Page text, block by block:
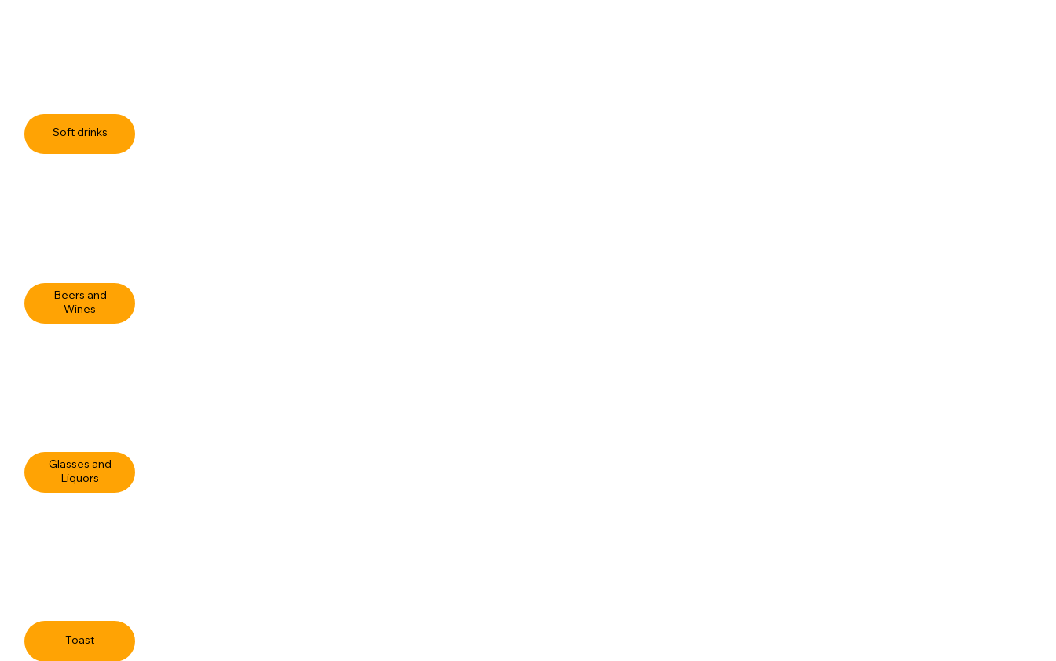
Soft drinks
Beers and
Wines
Glasses and
Liquors
Toast